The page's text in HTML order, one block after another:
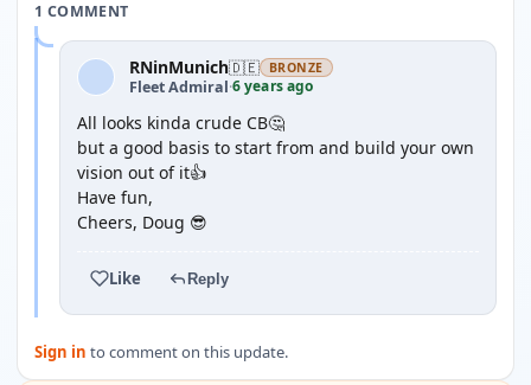
1 COMMENT
RNinMunich🇩🇪 BRONZE
Fleet Admiral·6 years ago
All looks kinda crude CB🤔
but a good basis to start from and build your own
vision out of it👍
Have fun,
Cheers, Doug 😎
Like Reply
Sign in to comment on this update.